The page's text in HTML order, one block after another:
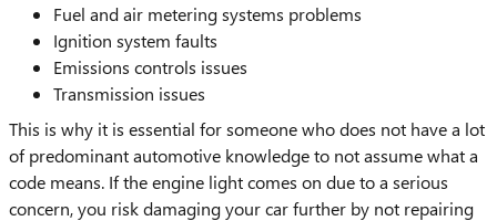
Fuel and air metering systems problems
Ignition system faults
Emissions controls issues
Transmission issues
This is why it is essential for someone who does not have a lot
of predominant automotive knowledge to not assume what a
code means. If the engine light comes on due to a serious
concern, you risk damaging your car further by not repairing